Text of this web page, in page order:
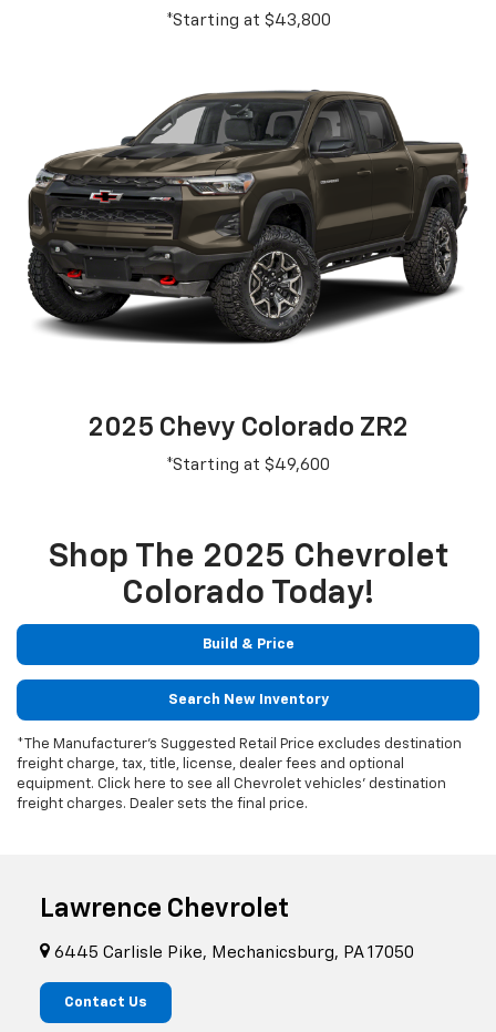
*Starting at $43,800
2025 Chevy Colorado ZR2
*Starting at $49,600
Shop The 2025 Chevrolet
Colorado Today!
Build & Price
Search New Inventory
*The Manufacturer's Suggested Retail Price excludes destination
freight charge, tax, title, license, dealer fees and optional
equipment. Click here to see all Chevrolet vehicles' destination
freight charges. Dealer sets the final price.
Lawrence Chevrolet
6445 Carlisle Pike, Mechanicsburg, PA 17050
Contact Us